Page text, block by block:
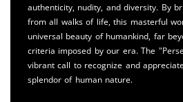
authenticity, nudity, and diversity. By
from all walks of life, this masterful
universal beauty of humankind, far
criteria imposed by our era. The
vibrant call to recognize and
splendor of human nature.